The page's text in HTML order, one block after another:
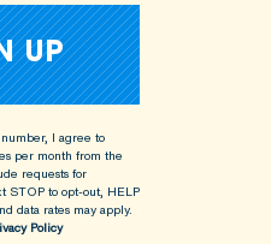
I agree to
per month from the
requests for
STOP to opt-out, HELP
data rates may apply.
Policy